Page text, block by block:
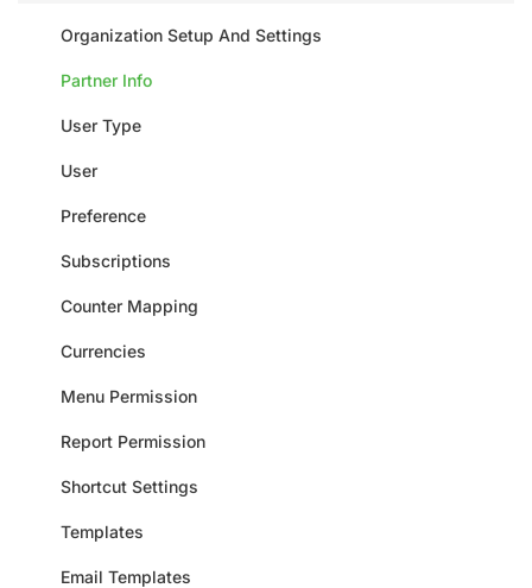
Organization Setup And Settings
Partner Info
User Type
User
Preference
Subscriptions
Counter Mapping
Currencies
Menu Permission
Report Permission
Shortcut Settings
Templates
Email Templates